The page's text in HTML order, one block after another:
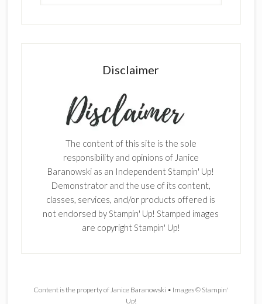
Disclaimer
The content of this site is the sole
responsibility and opinions of Janice
Baranowski as an Independent Stampin' Up!
Demonstrator and the use of its content,
classes, services, and/or products offered is
not endorsed by Stampin' Up! Stamped images
are copyright Stampin' Up!
Content is the property of Janice Baranowski • Images © Stampin'
Up!